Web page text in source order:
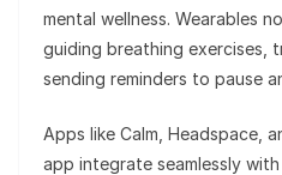
mental wellness. Wearables
guiding breathing exercises,
sending reminders to pause
Apps like Calm, Headspace,
app integrate seamlessly